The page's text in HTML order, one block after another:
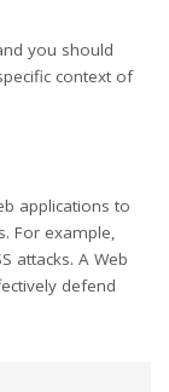
you should
context of
applications to
For example,
attacks. A Web
defend